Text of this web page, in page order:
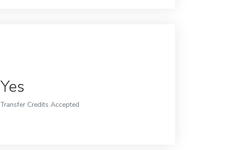
Yes
Transfer Credits Accepted